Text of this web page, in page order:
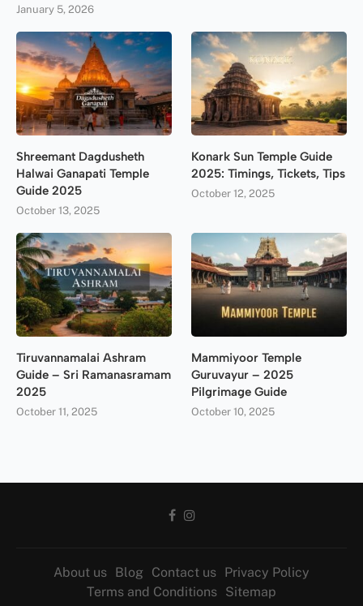
January 5, 2026
Shreemant Dagdusheth
Halwai Ganapati Temple
Guide 2025
October 13, 2025
Konark Sun Temple Guide
2025: Timings, Tickets, Tips
October 12, 2025
Tiruvannamalai Ashram
Guide – Sri Ramanasramam
2025
October 11, 2025
Mammiyoor Temple
Guruvayur – 2025
Pilgrimage Guide
October 10, 2025
About us Blog Contact us Privacy Policy
Terms and Conditions Sitemap